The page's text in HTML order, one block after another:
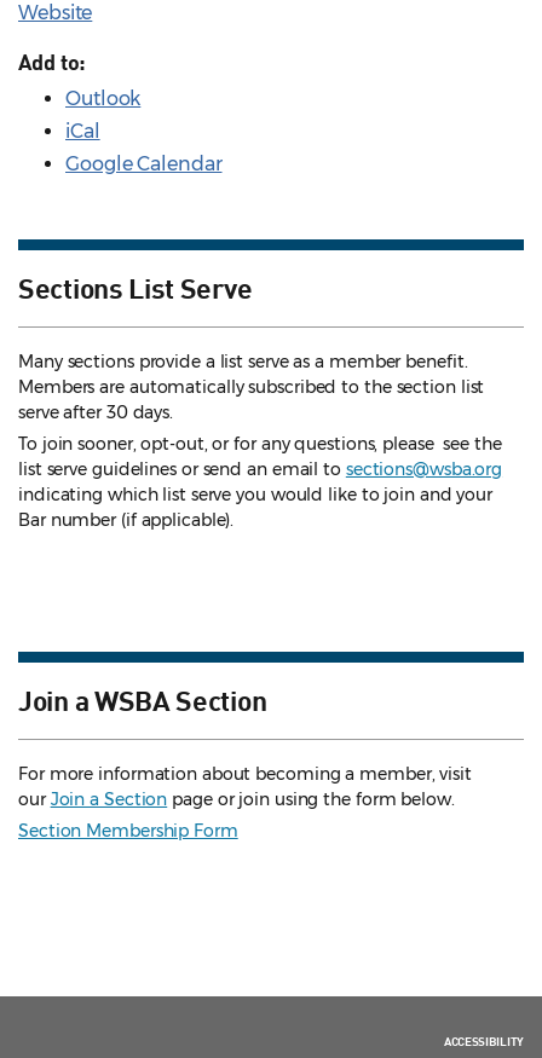
Website
Add to:
Outlook
iCal
Google Calendar
Sections List Serve
Many sections provide a list serve as a member benefit.
Members are automatically subscribed to the section list
serve after 30 days.
To join sooner, opt-out, or for any questions, please see the
list serve guidelines or send an email to sections@wsba.org
indicating which list serve you would like to join and your
Bar number (if applicable).
Join a WSBA Section
For more information about becoming a member, visit
ourJoin a Section page or join using the form below.
Section Membership Form
ACCESSIBILITY